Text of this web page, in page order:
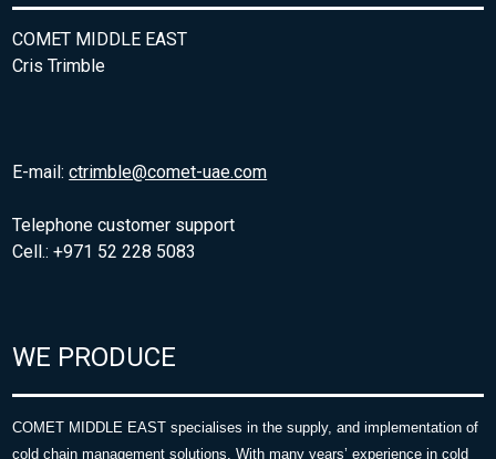
COMET MIDDLE EAST
Cris Trimble
E-mail:ctrimble@comet-uae.com
Telephone customer support
Cell.: +971 52 228 5083
WE PRODUCE
COMET MIDDLE EAST specialises in the supply, and implementation of
cold chain management solutions. With many years’ experience in cold